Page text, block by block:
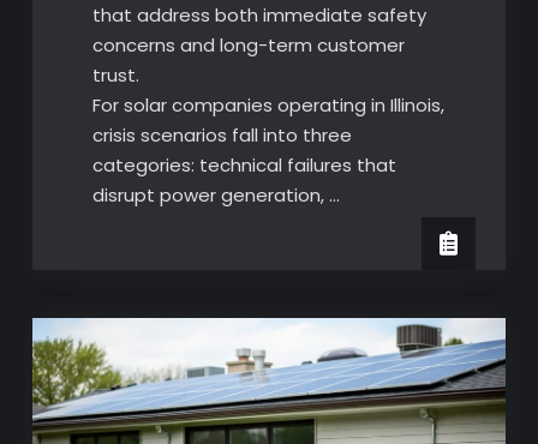
that address both immediate safety
concerns and long-term customer
trust.
For solar companies operating in Illinois,
crisis scenarios fall into three
categories: technical failures that
disrupt power generation, …